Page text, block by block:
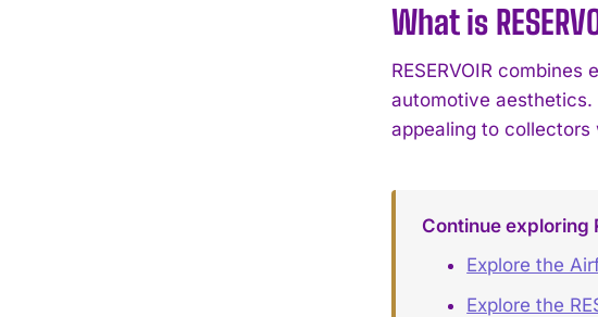
What is
RESERVOIR
automotive aesthetics.
appealing to
Continue exploring
Explore the
Explore the